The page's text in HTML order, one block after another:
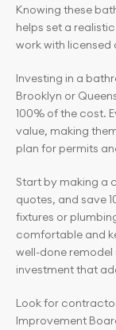
Knowing these
helps set a
work with
Investing in a
Brooklyn or
100% of the cost.
value, making
plan for permits
Start by making a
quotes, and save
fixtures or
comfortable and
well-done remodel
investment that
Look for
Improvement